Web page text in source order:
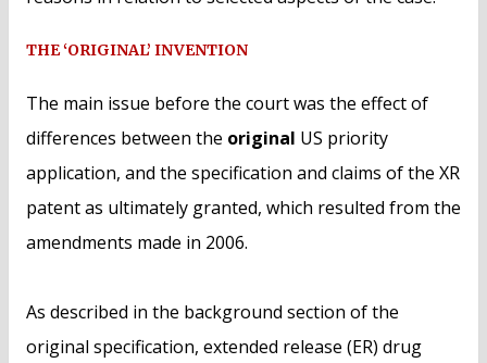
THE ‘ORIGINAL’ INVENTION
The main issue before the court was the effect of
differences between the original US priority
application, and the specification and claims of the XR
patent as ultimately granted, which resulted from the
amendments made in 2006.
As described in the background section of the
original specification, extended release (ER) drug